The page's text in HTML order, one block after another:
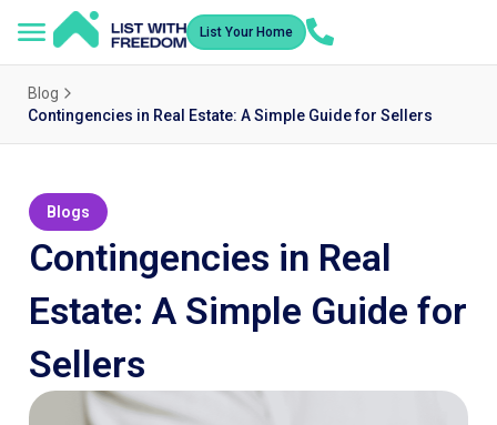
List Your Home
Blog
Contingencies in Real Estate: A Simple Guide for Sellers
Blogs
Contingencies in Real
Estate: A Simple Guide for
Sellers